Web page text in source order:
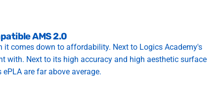
AMS 2.0
it comes down to affordability. Next to Logics Academy's
with. Next to its high accuracy and high aesthetic surface
are far above average.